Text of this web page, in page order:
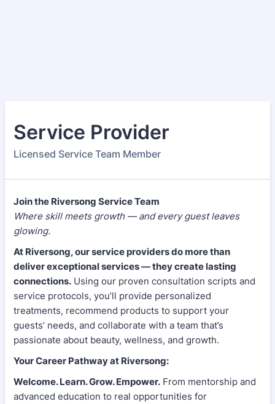
Service Provider
Licensed Service Team Member
Join the Riversong Service Team
Where skill meets growth — and every guest leaves
glowing.
At Riversong, our service providers do more than
deliver exceptional services — they create lasting
connections. Using our proven consultation scripts and
service protocols, you’ll provide personalized
treatments, recommend products to support your
guests’ needs, and collaborate with a team that’s
passionate about beauty, wellness, and growth.
Your Career Pathway at Riversong:
Welcome. Learn. Grow. Empower. From mentorship and
advanced education to real opportunities for